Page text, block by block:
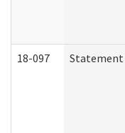
18-097 Statement